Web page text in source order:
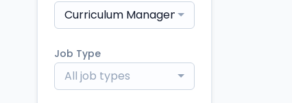
Curriculum Management
Job Type
All job types